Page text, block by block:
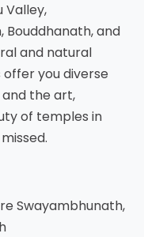
Valley,
Bouddhanath, and
and natural
you diverse
and the art,
of temples in
Swayambhunath,